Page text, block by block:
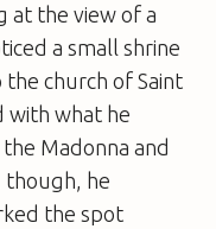
at the view of a
a small shrine
church of Saint
with what he
Madonna and
though, he
the spot